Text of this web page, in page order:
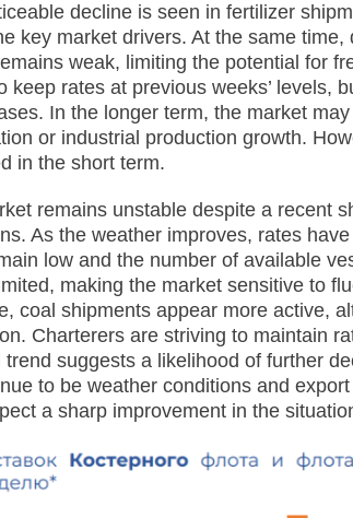
decline is seen in fertilizer
key market drivers. At the same time,
weak, limiting the potential for
rates at previous weeks’ levels,
In the longer term, the market
or industrial production growth.
in the short term.
remains unstable despite a recent
As the weather improves, rates
low and the number of available
making the market sensitive to
coal shipments appear more active,
Charterers are striving to maintain
suggests a likelihood of further
to be weather conditions and
a sharp improvement in the